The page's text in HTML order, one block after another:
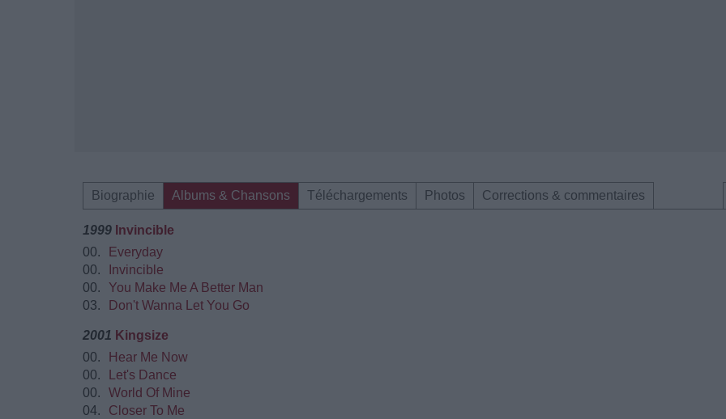
Biographie Albums & Chansons Téléchargements Photos Corrections & commentaires
1999 Invincible
00.
Everyday
00.
Invincible
00.
You Make Me A Better Man
03.
Don't Wanna Let You Go
2001 Kingsize
00.
Hear Me Now
00.
Let's Dance
00.
World Of Mine
04.
Closer To Me